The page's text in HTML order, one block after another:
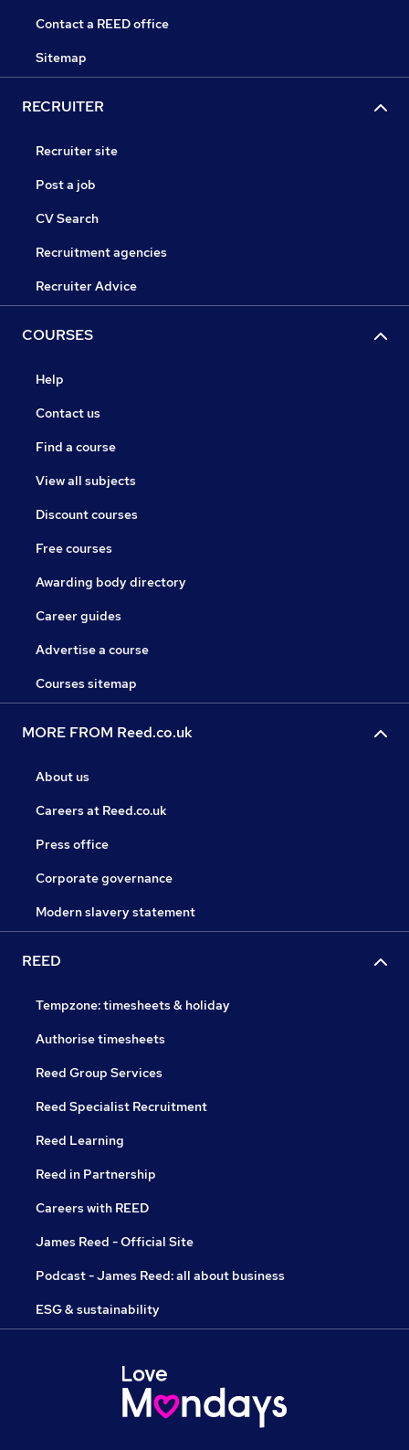
Contact a REED office
Sitemap
RECRUITER
Recruiter site
Post a job
CV Search
Recruitment agencies
Recruiter Advice
COURSES
Help
Contact us
Find a course
View all subjects
Discount courses
Free courses
Awarding body directory
Career guides
Advertise a course
Courses sitemap
MORE FROM Reed.co.uk
About us
Careers at Reed.co.uk
Press office
Corporate governance
Modern slavery statement
REED
Tempzone: timesheets & holiday
Authorise timesheets
Reed Group Services
Reed Specialist Recruitment
Reed Learning
Reed in Partnership
Careers with REED
James Reed - Official Site
Podcast - James Reed: all about business
ESG & sustainability